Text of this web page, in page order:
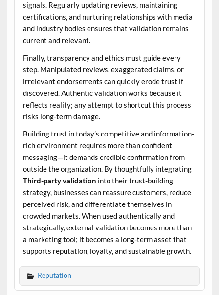
signals. Regularly updating reviews, maintaining
certifications, and nurturing relationships with media
and industry bodies ensures that validation remains
current and relevant.
Finally, transparency and ethics must guide every
step. Manipulated reviews, exaggerated claims, or
irrelevant endorsements can quickly erode trust if
discovered. Authentic validation works because it
reflects reality; any attempt to shortcut this process
risks long-term damage.
Building trust in today’s competitive and information-
rich environment requires more than confident
messaging—it demands credible confirmation from
outside the organization. By thoughtfully integrating
Third-party validation into their trust-building
strategy, businesses can reassure customers, reduce
perceived risk, and differentiate themselves in
crowded markets. When used authentically and
strategically, external validation becomes more than
a marketing tool; it becomes a long-term asset that
supports reputation, loyalty, and sustainable growth.
Reputation